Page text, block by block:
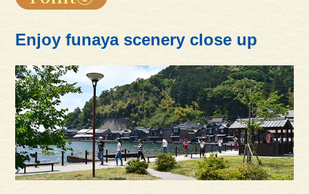
Enjoy funaya scenery close up